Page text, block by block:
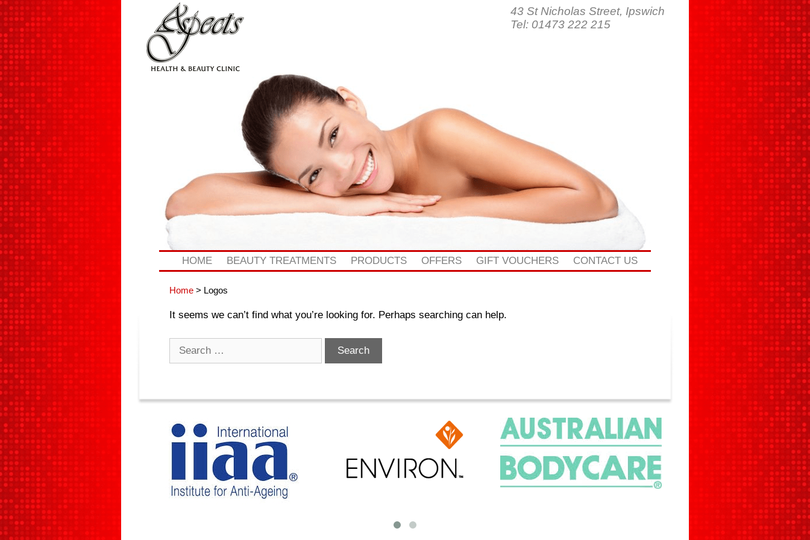
Skip
to
content
43 St Nicholas Street, Ipswich
Tel: 01473 222 215
HOME BEAUTY TREATMENTS PRODUCTS OFFERS GIFT VOUCHERS CONTACT US
Home > Logos
It seems we can’t find what you’re looking for. Perhaps searching can help.
Search